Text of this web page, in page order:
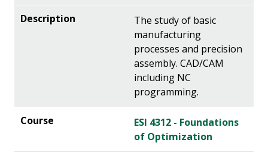
The study of basic
manufacturing
processes and precision
assembly. CAD/CAM
including NC
programming.
ESI 4312 - Foundations
of Optimization